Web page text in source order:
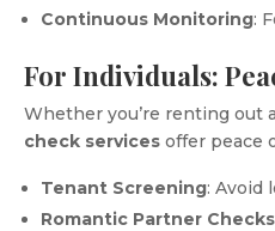
Continuous Monitoring:
For Individuals:
Whether you’re renting out
check services offer peace
Tenant Screening: Avoid
Romantic Partner Checks